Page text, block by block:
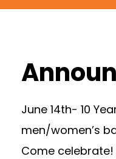
June 14th- 10
men/women’s
Come celebrate!